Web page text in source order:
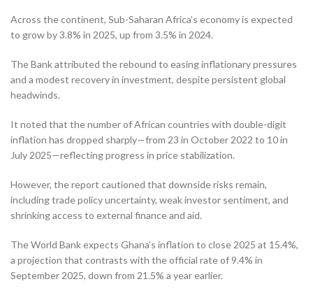
Across the continent, Sub-Saharan Africa’s economy is expected
to grow by 3.8% in 2025, up from 3.5% in 2024.
The Bank attributed the rebound to easing inflationary pressures
and a modest recovery in investment, despite persistent global
headwinds.
It noted that the number of African countries with double-digit
inflation has dropped sharply—from 23 in October 2022 to 10 in
July 2025—reflecting progress in price stabilization.
However, the report cautioned that downside risks remain,
including trade policy uncertainty, weak investor sentiment, and
shrinking access to external finance and aid.
The World Bank expects Ghana’s inflation to close 2025 at 15.4%,
a projection that contrasts with the official rate of 9.4% in
September 2025, down from 21.5% a year earlier.